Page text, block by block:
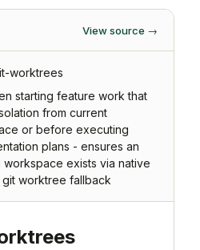
View source →
worktrees
starting feature work that
from current
or before executing
plans - ensures an
workspace exists via native
worktree fallback